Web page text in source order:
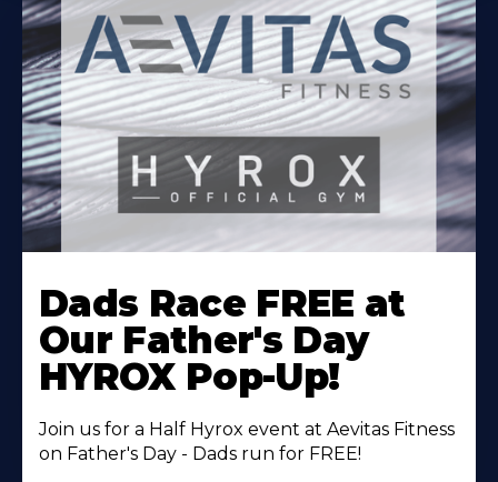
More
About
Dads Race FREE at
Our Father's Day
HYROX Pop-Up!
Join us for a Half Hyrox event at Aevitas Fitness
on Father's Day - Dads run for FREE!